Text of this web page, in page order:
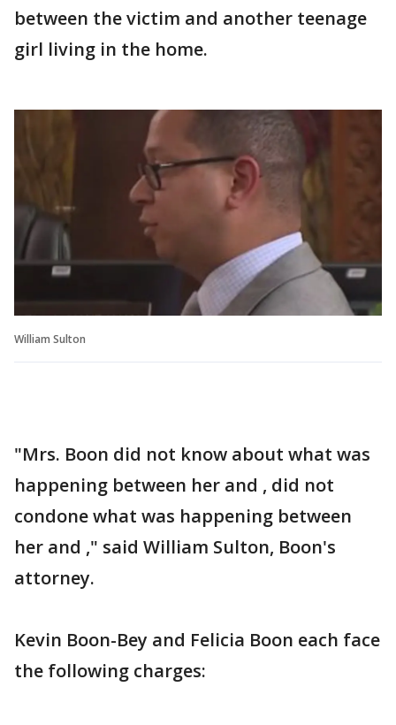
between the victim and another teenage
girl living in the home.
William Sulton
"Mrs. Boon did not know about what was
happening between her and , did not
condone what was happening between
her and ," said William Sulton, Boon's
attorney.
Kevin Boon-Bey and Felicia Boon each face
the following charges: